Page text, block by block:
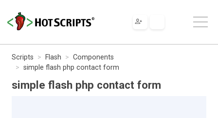
Scripts Flash
Components
simple flash php contact form
simple flash php contact form